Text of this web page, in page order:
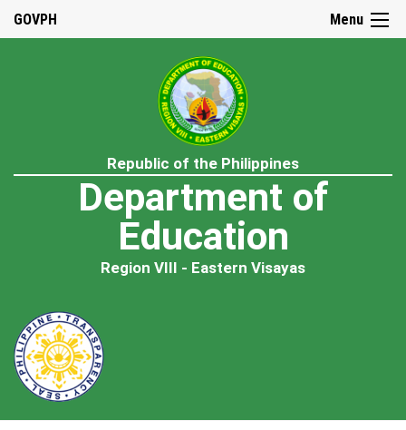
Menu
GOVPH
Republic of the Philippines
Department of
Education
Region VIII - Eastern Visayas